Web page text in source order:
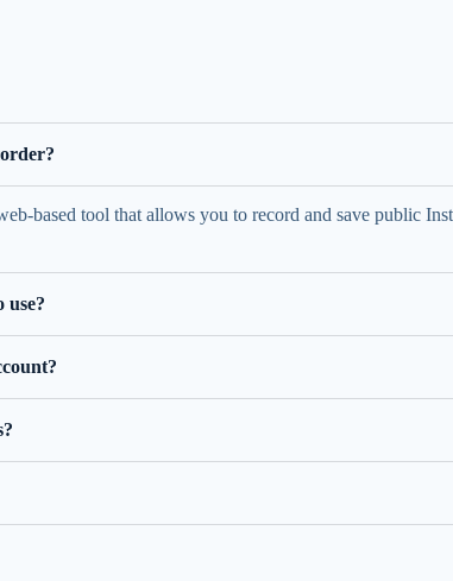
based tool that allows you to record and save public
use?